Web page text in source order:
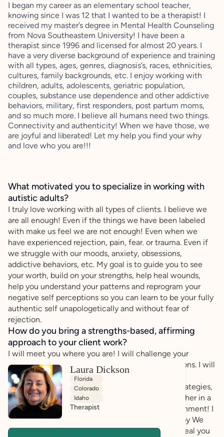
I began my career as an elementary school teacher,
knowing since I was 12 that I wanted to be a therapist! I
received my master’s degree in Mental Health Counseling
from Nova Southeastern University! I have been a
therapist since 1996 and licensed for almost 20 years. I
have a very diverse background of experience and training
with all types, ages, genres, diagnosis’s, races, ethnicities,
cultures, family backgrounds, etc. I enjoy working with
children, adults, adolescents, geriatric population,
couples, substance use dependence and other addictive
behaviors, military, first responders, post partum moms,
and so much more. I believe all humans need two things.
Connectivity and authenticity! When we have those, we
are joyful and liberated! Let my help you find your why
and love who you are!!!
What motivated you to specialize in working with
autistic adults?
I truly love working with all types of clients. I believe we
are all enough! Even if the things we have been labeled
with make us feel we are not enough! Even when we
have experienced rejection, pain, fear. or trauma. Even if
we struggle with our moods, anxiety, obsessions,
addictive behaviors, etc. My goal is to guide you to see
your worth, build on your strengths, help heal wounds,
help you understand your patterns and reprogram your
negative self perceptions so you can learn to be your fully
authentic self unapologetically and without fear of
rejection.
How do you bring a strengths-based, affirming
approach to your client work?
I will meet you where you are! I will challenge your
maladaptive behaviors and negative self perceptions. I will
push you to be authentic, challenge you to be
introspective, unpack and rewrite your survival strategies,
resolve your fears, and more. We will do this together in a
safe, supportive, genuinely compassionate environment! I
am trained in many types and modalities of therapy We
will work together eclectically to challenge and heal you
Laura Dickson
Florida
Colorado
Idaho
Therapist